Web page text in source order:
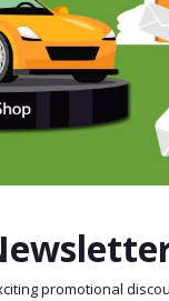
quantities
and/or orders
e-mail and/or billing
by dealers,
made at our
we can complete
nor input.
any warranties,
party tools.
you should
promotional